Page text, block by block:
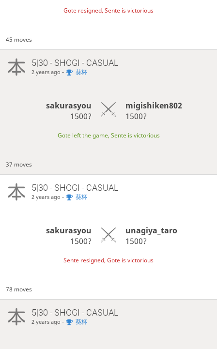
Gote resigned, Sente is victorious
45 moves
5|30 - SHOGI - CASUAL
2 years ago - 葵杯
sakurasyou
1500?
migishiken802
1500?
Gote left the game, Sente is victorious
37 moves
5|30 - SHOGI - CASUAL
2 years ago - 葵杯
sakurasyou
1500?
unagiya_taro
1500?
Sente resigned, Gote is victorious
78 moves
5|30 - SHOGI - CASUAL
2 years ago - 葵杯